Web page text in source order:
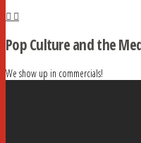
Pop Culture and the
We show up in commercials!